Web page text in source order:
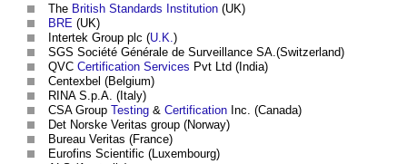
The British Standards Institution (UK)
BRE (UK)
Intertek Group plc (U.K. )
SGS Société Générale de Surveillance SA.(Switzerland)
QVC Certification Services Pvt Ltd (India)
Centexbel (Belgium)
RINA S.p.A. (Italy)
CSA Group Testing & Certification Inc. (Canada)
Det Norske Veritas group (Norway)
Bureau Veritas (France)
Eurofins Scientific (Luxembourg)